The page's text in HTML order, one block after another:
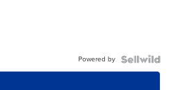
Powered by